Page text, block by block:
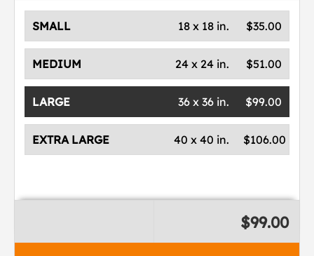
SMALL $35.00
18 x 18 in.
MEDIUM $51.00
24 x 24 in.
LARGE $99.00
36 x 36 in.
EXTRA LARGE $106.00
40 x 40 in.
$99.00